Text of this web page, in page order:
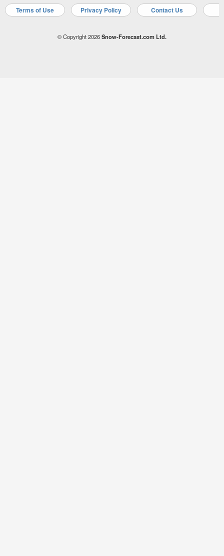
Terms of Use Privacy Policy Contact Us
© Copyright 2026Snow-Forecast.com Ltd.